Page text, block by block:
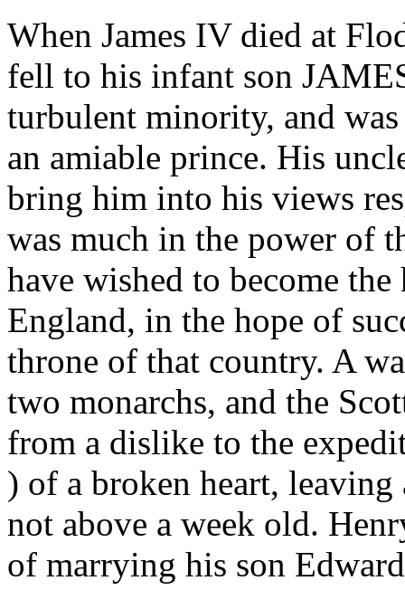
When James IV died at
fell to his infant son
turbulent minority, and
an amiable prince. His
bring him into his views
was much in the power of
have wished to become
England, in the hope of
throne of that country. A
two monarchs, and the
from a dislike to the
) of a broken heart,
not above a week old.
of marrying his son